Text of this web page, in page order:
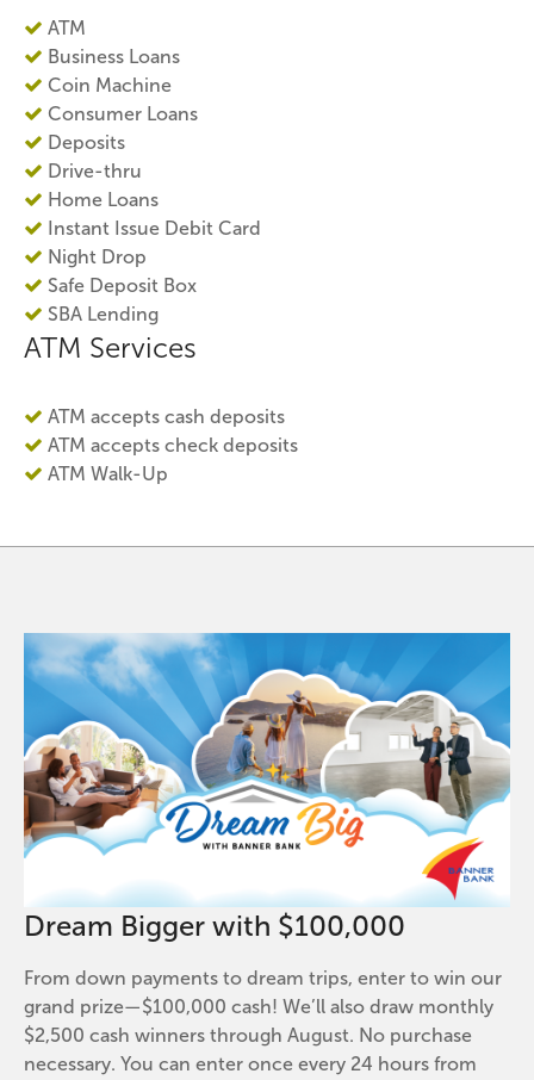
ATM
Business Loans
Coin Machine
Consumer Loans
Deposits
Drive-thru
Home Loans
Instant Issue Debit Card
Night Drop
Safe Deposit Box
SBA Lending
ATM Services
ATM accepts cash deposits
ATM accepts check deposits
ATM Walk-Up
Dream Bigger with $100,000
From down payments to dream trips, enter to win our
grand prize—$100,000 cash! We’ll also draw monthly
$2,500 cash winners through August. No purchase
necessary. You can enter once every 24 hours from